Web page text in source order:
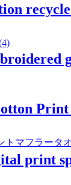
print